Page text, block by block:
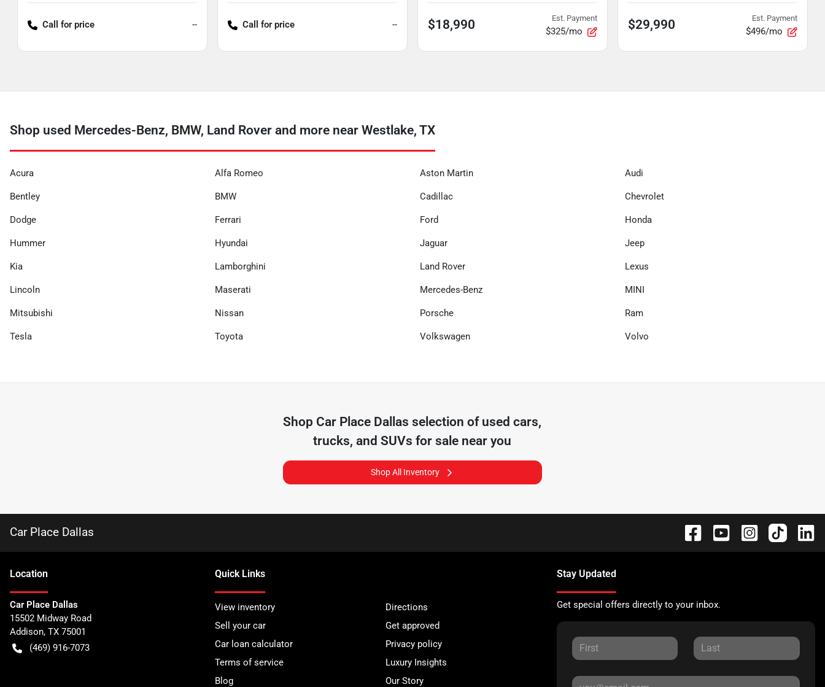
Call for price -- Call for price -- $18,990 Est. Payment
$325/mo $29,990 Est. Payment
$496/mo
Shop used Mercedes-Benz, BMW, Land Rover and more near Westlake, TX
Acura Alfa Romeo Aston Martin Audi
Bentley BMW Cadillac Chevrolet
Dodge Ferrari Ford Honda
Hummer Hyundai Jaguar Jeep
Kia Lamborghini Land Rover Lexus
Lincoln Maserati Mercedes-Benz MINI
Mitsubishi Nissan Porsche Ram
Tesla Toyota Volkswagen Volvo
Shop Car Place Dallas selection of used cars,
trucks, and SUVs for sale near you
Shop All Inventory
Car Place Dallas
Location
Car Place Dallas
15502 Midway Road
Addison, TX 75001
(469) 916-7073
Quick Links
View inventory
Directions
Sell your car
Get approved
Car loan calculator
Privacy policy
Terms of service
Luxury Insights
Blog
Our Story
Stay Updated
Get special offers directly to your inbox.